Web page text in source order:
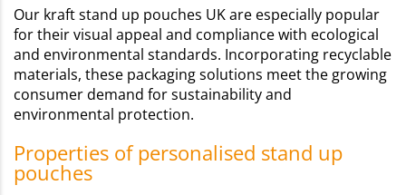
Our kraft stand up pouches UK are especially popular
for their visual appeal and compliance with ecological
and environmental standards. Incorporating recyclable
materials, these packaging solutions meet the growing
consumer demand for sustainability and
environmental protection.
Properties of personalised stand up
pouches